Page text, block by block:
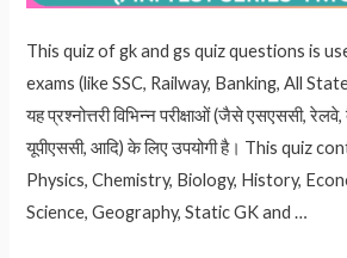
This quiz of gk and gs quiz questions is
exams (like SSC, Railway, Banking, All
यह प्रश्नोत्तरी विभिन्न परीक्षाओं (जैसे एसएससी, रेलवे,
यूपीएससी, आदि) के लिए उपयोगी है। This quiz
Physics, Chemistry, Biology, History,
Science, Geography, Static GK and …